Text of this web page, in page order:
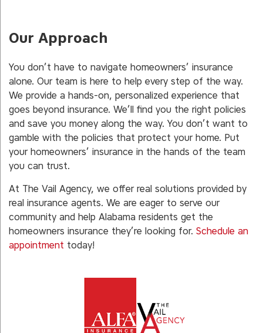
Our Approach
You don’t have to navigate homeowners’ insurance
alone. Our team is here to help every step of the way.
We provide a hands-on, personalized experience that
goes beyond insurance. We’ll find you the right policies
and save you money along the way. You don’t want to
gamble with the policies that protect your home. Put
your homeowners’ insurance in the hands of the team
you can trust.
At The Vail Agency, we offer real solutions provided by
real insurance agents. We are eager to serve our
community and help Alabama residents get the
homeowners insurance they’re looking for. Schedule an
appointment today!